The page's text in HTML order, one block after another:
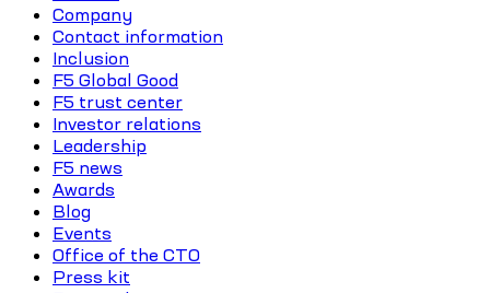
Company
Contact information
Inclusion
F5 Global Good
F5 trust center
Investor relations
Leadership
F5 news
Awards
Blog
Events
Office of the CTO
Press kit